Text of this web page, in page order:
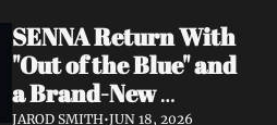
Debut LP Out Now
SENNA Return With
"Out of the Blue" and
a Brand-New
JAROD SMITH•JUN 18, 2026